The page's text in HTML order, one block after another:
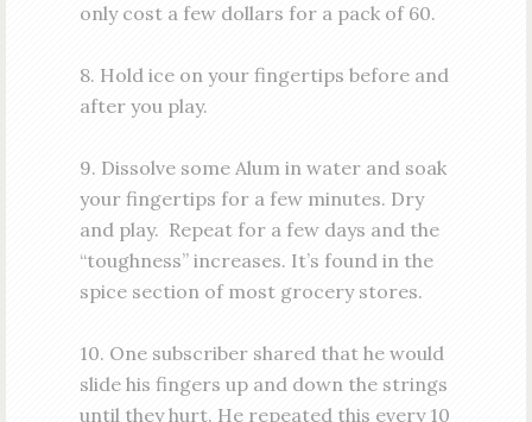
only cost a few dollars for a pack of 60.
8. Hold ice on your fingertips before and
after you play.
9. Dissolve some Alum in water and soak
your fingertips for a few minutes. Dry
and play. Repeat for a few days and the
“toughness” increases. It’s found in the
spice section of most grocery stores.
10. One subscriber shared that he would
slide his fingers up and down the strings
until they hurt. He repeated this every 10